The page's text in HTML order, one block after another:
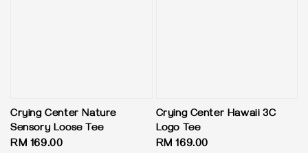
Crying Center Nature
Sensory Loose Tee
Regular
RM 169.00
Crying Center Hawaii 3C
Logo Tee
Regular
RM 169.00